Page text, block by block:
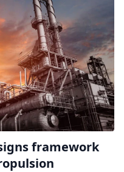
framework